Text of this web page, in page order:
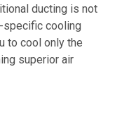
ducting is not
specific cooling
to cool only the
superior air